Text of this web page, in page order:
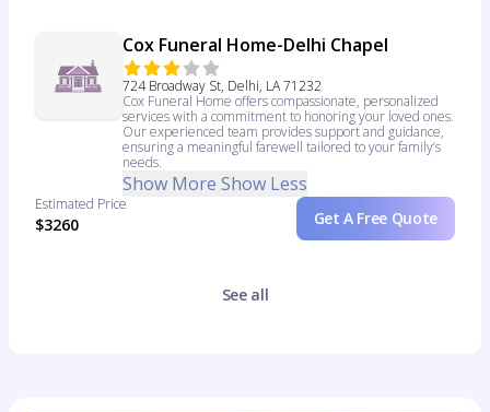
Cox Funeral Home-Delhi Chapel
724 Broadway St, Delhi, LA 71232
Cox Funeral Home offers compassionate, personalized
services with a commitment to honoring your loved ones.
Our experienced team provides support and guidance,
ensuring a meaningful farewell tailored to your family’s
needs.
Show More Show Less
Estimated Price
$3260 Get A Free Quote
See all